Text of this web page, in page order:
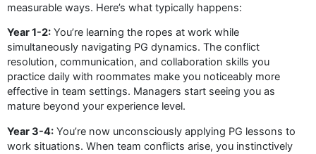
measurable ways. Here’s what typically happens:
Year 1-2: You’re learning the ropes at work while
simultaneously navigating PG dynamics. The conflict
resolution, communication, and collaboration skills you
practice daily with roommates make you noticeably more
effective in team settings. Managers start seeing you as
mature beyond your experience level.
Year 3-4: You’re now unconsciously applying PG lessons to
work situations. When team conflicts arise, you instinctively